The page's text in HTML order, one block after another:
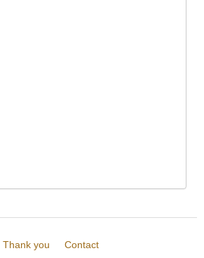
Thank you Contact